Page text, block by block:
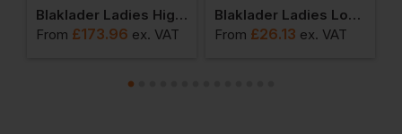
Blaklader Ladies High Vis Shell Jacket
From £173.96 ex. VAT
Blaklader Ladies Long Sleeved T-Shirt
From £26.13 ex. VAT